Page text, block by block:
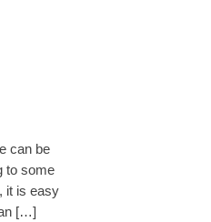
can be
to some
it is easy
[…]